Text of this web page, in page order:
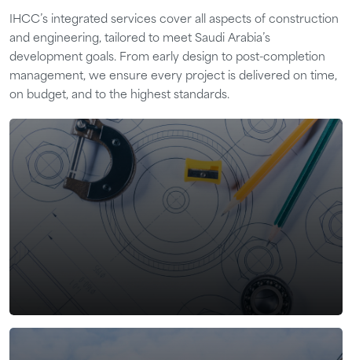
IHCC’s integrated services cover all aspects of construction
and engineering, tailored to meet Saudi Arabia’s
development goals. From early design to post-completion
management, we ensure every project is delivered on time,
on budget, and to the highest standards.